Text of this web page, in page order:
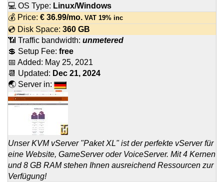
💻 OS Type: Linux/Windows
💰 Price: € 36.99/mo. VAT 19% inc
💿 Disk Space: 360 GB
📶 Traffic bandwidth: unmetered
💲 Setup Fee: free
📅 Added: May 25, 2021
📆 Updated: Dec 21, 2024
🌏 Server in:
Unser KVM vServer "Paket XL" ist der perfekte vServer für
eine Website, GameServer oder VoiceServer. Mit 4 Kernen
und 8 GB RAM stehen Ihnen ausreichend Ressourcen zur
Verfügung!